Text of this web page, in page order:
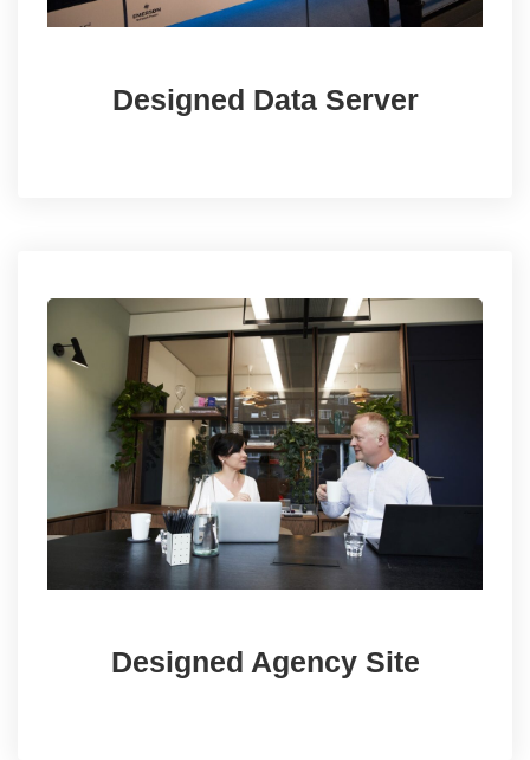
Designed Data Server
Designed Agency Site